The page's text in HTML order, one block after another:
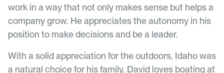
work in a way that not only makes sense but helps a
company grow. He appreciates the autonomy in his
position to make decisions and be a leader.
With a solid appreciation for the outdoors, Idaho was
a natural choice for his family. David loves boating at